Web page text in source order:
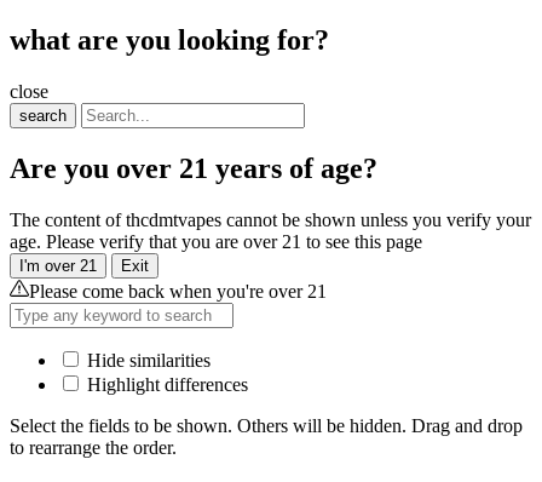
what are you looking for?
close
search
Are you over 21 years of age?
The content of thcdmtvapes cannot be shown unless you verify your
age. Please verify that you are over 21 to see this page
I'm over 21 Exit
Please come back when you're over 21
Hide similarities
Highlight differences
Select the fields to be shown. Others will be hidden. Drag and drop
to rearrange the order.